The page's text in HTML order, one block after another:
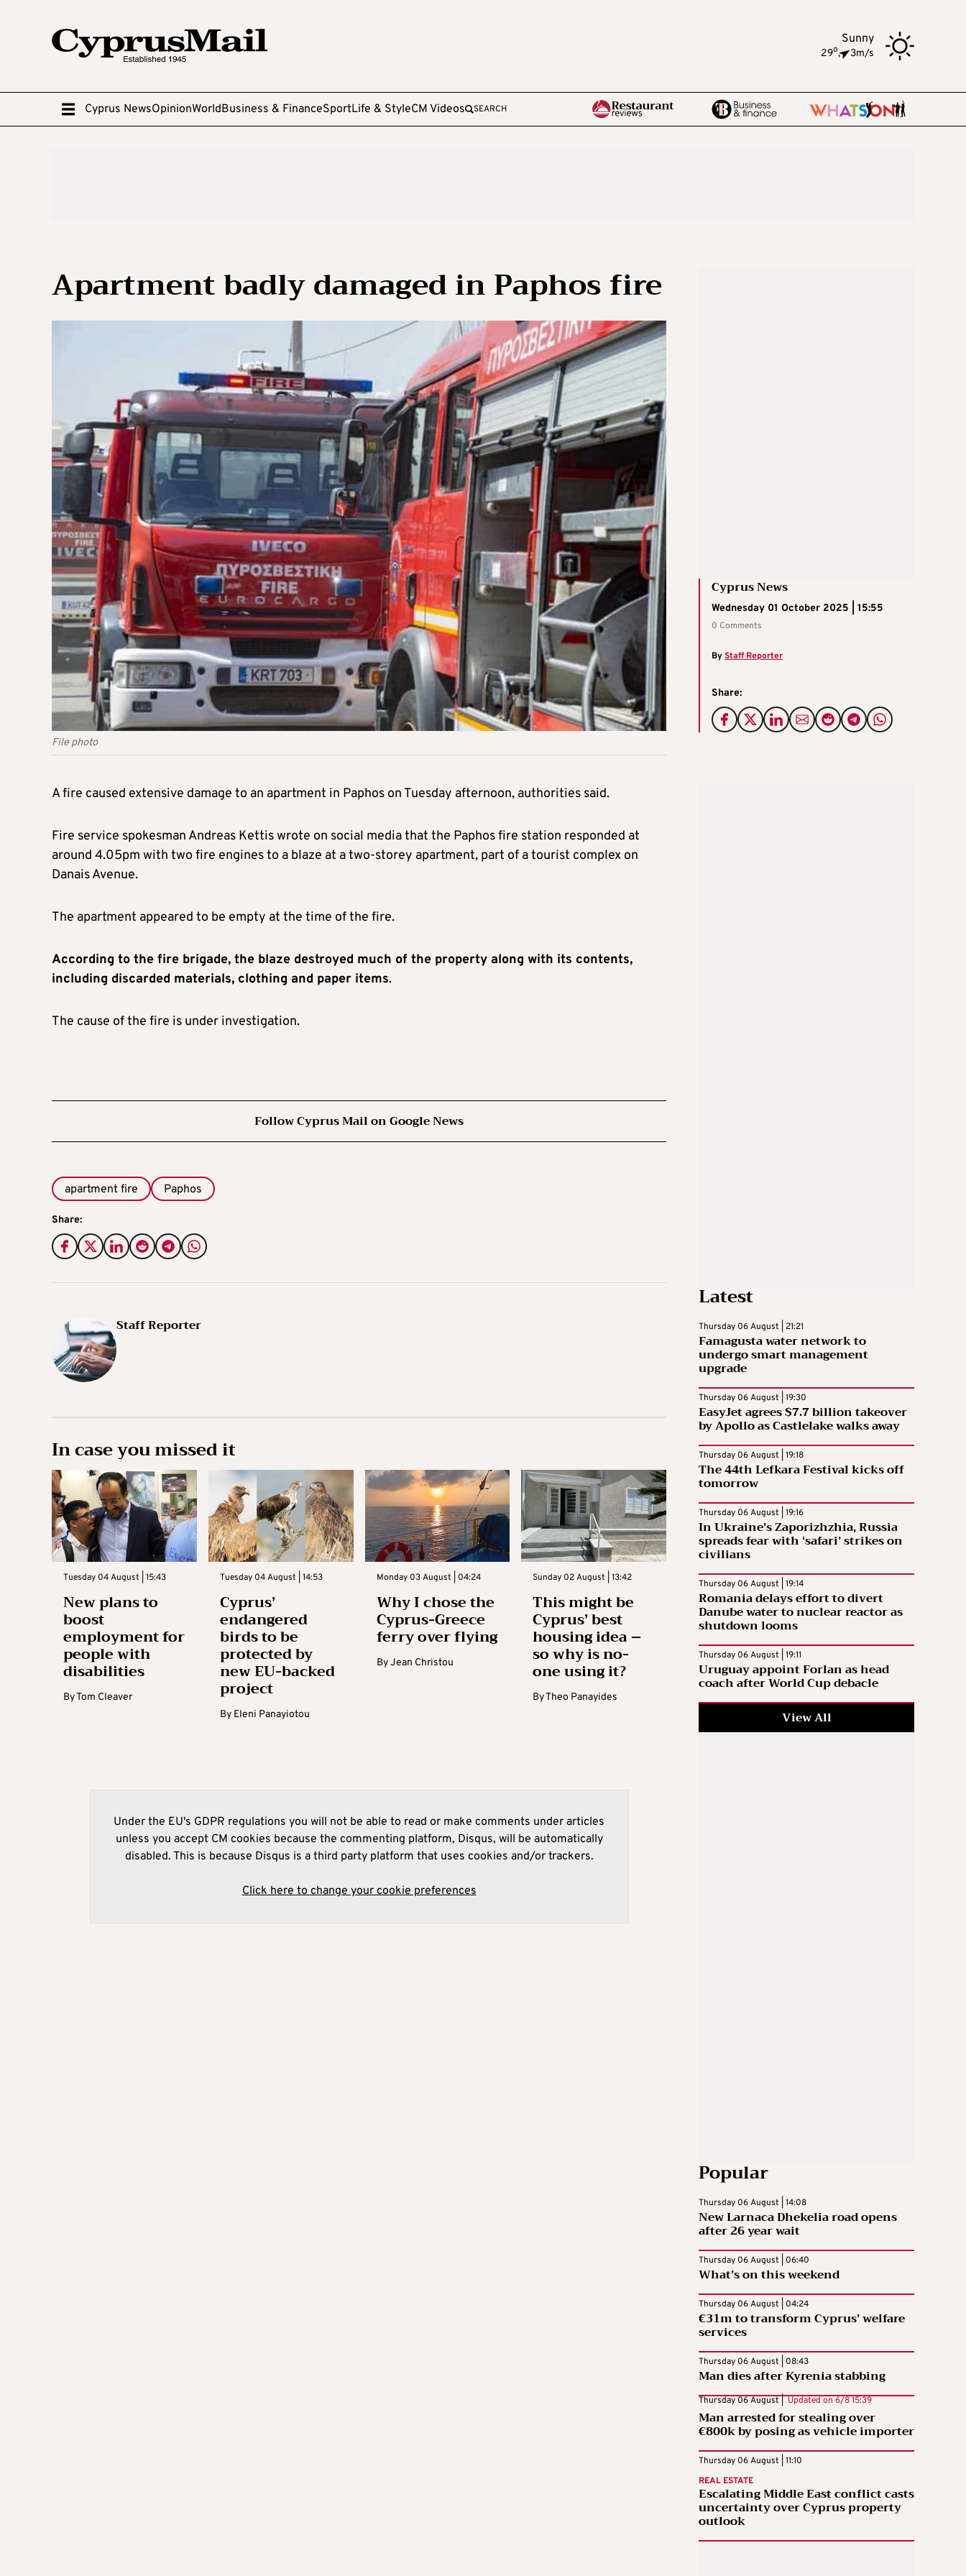
Sunny
29o, 3m/s
Cyprus NewsOpinionWorldBusiness & FinanceSportLife & StyleCM Videos SEARCH
Apartment badly damaged in Paphos fire
File photo
Cyprus News
Wednesday 01 October 2025 | 15:55
0 Comments
ByStaff Reporter
Share:
A fire caused extensive damage to an apartment in Paphos on Tuesday afternoon, authorities said.
Fire service spokesman Andreas Kettis wrote on social media that the Paphos fire station responded at
around 4.05pm with two fire engines to a blaze at a two-storey apartment, part of a tourist complex on
Danais Avenue.
The apartment appeared to be empty at the time of the fire.
According to the fire brigade, the blaze destroyed much of the property along with its contents,
including discarded materials, clothing and paper items.
The cause of the fire is under investigation.
Follow Cyprus Mail on Google News
apartment fire Paphos
Share:
Staff Reporter
In case you missed it
Tuesday 04 August | 15:43
New plans to
boost
employment for
people with
disabilities
ByTom Cleaver
Tuesday 04 August | 14:53
Cyprus’
endangered
birds to be
protected by
new EU-backed
project
By Eleni Panayiotou
Monday 03 August | 04:24
Why I chose the
Cyprus-Greece
ferry over flying
ByJean Christou
Sunday 02 August | 13:42
This might be
Cyprus’ best
housing idea –
so why is no-
one using it?
ByTheo Panayides
Under the EU's GDPR regulations you will not be able to read or make comments under articles
unless you accept CM cookies because the commenting platform, Disqus, will be automatically
disabled. This is because Disqus is a third party platform that uses cookies and/or trackers.
Click here to change your cookie preferences
Latest
Thursday 06 August | 21:21
Famagusta water network to
undergo smart management
upgrade
Thursday 06 August | 19:30
EasyJet agrees $7.7 billion takeover
by Apollo as Castlelake walks away
Thursday 06 August | 19:18
The 44th Lefkara Festival kicks off
tomorrow
Thursday 06 August | 19:16
In Ukraine’s Zaporizhzhia, Russia
spreads fear with ‘safari’ strikes on
civilians
Thursday 06 August | 19:14
Romania delays effort to divert
Danube water to nuclear reactor as
shutdown looms
Thursday 06 August | 19:11
Uruguay appoint Forlan as head
coach after World Cup debacle
View All
Popular
Thursday 06 August | 14:08
New Larnaca Dhekelia road opens
after 26 year wait
Thursday 06 August | 06:40
What’s on this weekend
Thursday 06 August | 04:24
€31m to transform Cyprus’ welfare
services
Thursday 06 August | 08:43
Man dies after Kyrenia stabbing
Thursday 06 August |Updated on6/8 15:39
Man arrested for stealing over
€800k by posing as vehicle importer
Thursday 06 August | 11:10
REAL ESTATE
Escalating Middle East conflict casts
uncertainty over Cyprus property
outlook